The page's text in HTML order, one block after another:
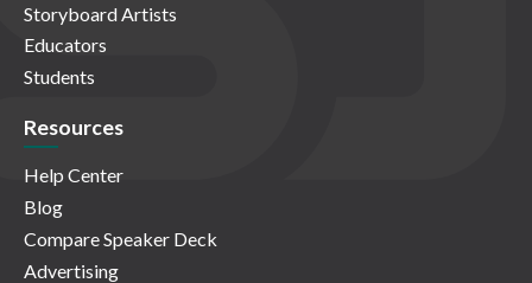
Storyboard Artists
Educators
Students
Resources
Help Center
Blog
Compare Speaker Deck
Advertising